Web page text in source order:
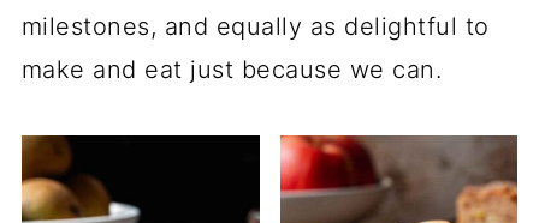
milestones, and equally as delightful to
make and eat just because we can.